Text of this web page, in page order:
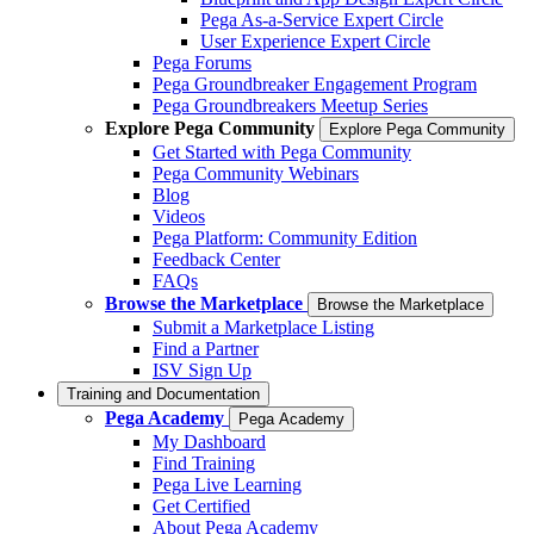
Pega As-a-Service Expert Circle
User Experience Expert Circle
Pega Forums
Pega Groundbreaker Engagement Program
Pega Groundbreakers Meetup Series
Explore Pega Community
Explore Pega Community
Get Started with Pega Community
Pega Community Webinars
Blog
Videos
Pega Platform: Community Edition
Feedback Center
FAQs
Browse the Marketplace
Browse the Marketplace
Submit a Marketplace Listing
Find a Partner
ISV Sign Up
Training and Documentation
Pega Academy Pega Academy
My Dashboard
Find Training
Pega Live Learning
Get Certified
About Pega Academy